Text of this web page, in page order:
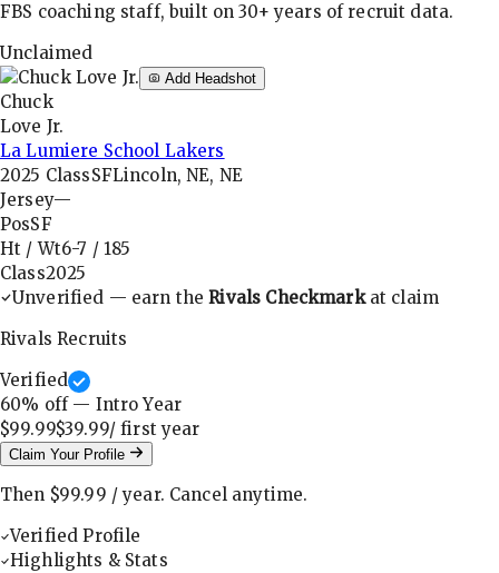
FBS coaching staff, built on 30+ years of recruit data.
Unclaimed
Add Headshot
Chuck
Love Jr.
La Lumiere School Lakers
2025 ClassSFLincoln, NE, NE
Jersey—
PosSF
Ht / Wt6-7 / 185
Class2025
Unverified — earn theRivals Checkmarkat claim
Rivals Recruits
Verified
60% off — Intro Year
$99.99$39.99/ firstyear
Claim Your Profile
Then $99.99 /year. Cancel anytime.
Verified Profile
Highlights & Stats